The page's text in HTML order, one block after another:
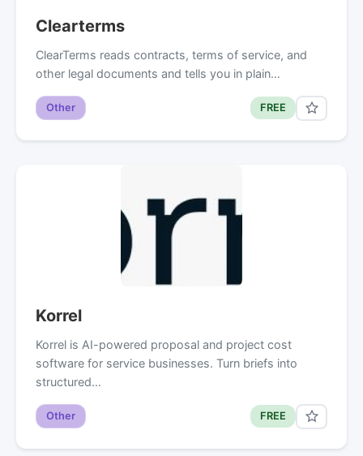
Clearterms
ClearTerms reads contracts, terms of service, and
other legal documents and tells you in plain…
Other FREE
Korrel
Korrel is AI-powered proposal and project cost
software for service businesses. Turn briefs into
structured…
Other FREE